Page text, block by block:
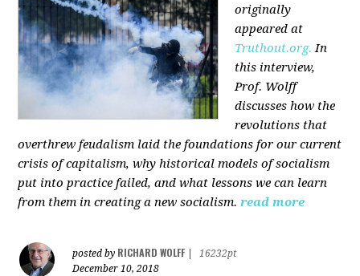
originally
appeared at
Truthout.org. In
this interview,
Prof. Wolff
discusses how the
revolutions that
overthrew feudalism laid the foundations for our current
crisis of capitalism, why historical models of socialism
put into practice failed, and what lessons we can learn
from them in creating a new socialism. read more
posted by RICHARD WOLFF
16232pt
December 10, 2018